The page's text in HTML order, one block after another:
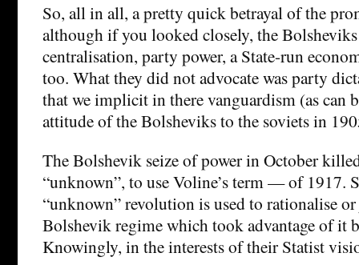
So, all in all, a pretty quick betrayal of the
although if you looked closely, the
centralisation, party power, a State-run
too. What they did not advocate was party
that we implicit in there vanguardism (as can
attitude of the Bolsheviks to the soviets in
The Bolshevik seize of power in October
“unknown”, to use Voline’s term — of 1917.
“unknown” revolution is used to rationalise
Bolshevik regime which took advantage of it
Knowingly, in the interests of their Statist